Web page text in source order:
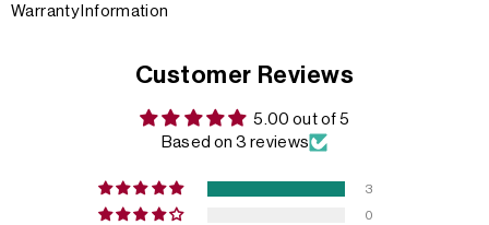
Warranty Information
Customer Reviews
5.00 out of 5
Based on 3 reviews
3
0